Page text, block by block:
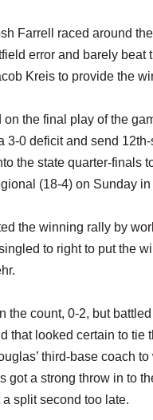
Farrell raced around
error and barely beat
Kreis to provide the
on the final play of the
3-0 deficit and send 12th-
the state quarter-finals
(18-4) on Sunday
the winning rally by
to right to put the
the count, 0-2, but
that looked certain to tie
third-base coach
got a strong throw in to
a split second too late.